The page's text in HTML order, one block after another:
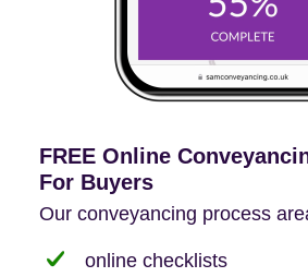
FREE Online
For Buyers
Our conveyancing process
online checklists